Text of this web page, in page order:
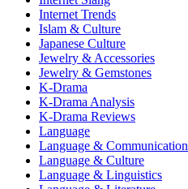
Internet Trends
Islam & Culture
Japanese Culture
Jewelry & Accessories
Jewelry & Gemstones
K-Drama
K-Drama Analysis
K-Drama Reviews
Language
Language & Communication
Language & Culture
Language & Linguistics